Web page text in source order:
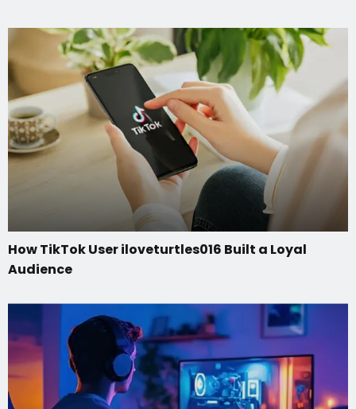
How TikTok User iloveturtles016 Built a Loyal
Audience